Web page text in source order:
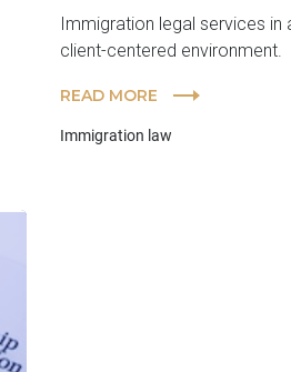
Immigration legal services
client-centered environment.
READ MORE
Immigration law